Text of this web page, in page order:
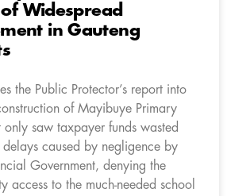
Widespread
in Gauteng
the Public Protector’s report into
of Mayibuye Primary
saw taxpayer funds wasted
delays caused by negligence by
Government, denying the
access to the much-needed school